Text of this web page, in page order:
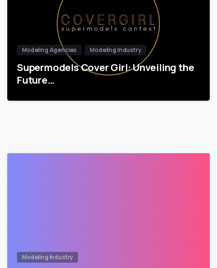
Modeling Agencies Modeling Industry
Supermodels Cover Girl: Unveiling the
Future…
Modeling Industry